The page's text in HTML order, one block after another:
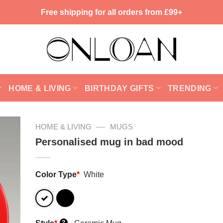
Free shipping for all orders from £99+
HOME & LIVING BIRTHDAY GIFTS TRENDING
HOME & LIVING — MUGS
Personalised mug in bad mood
Color Type* White